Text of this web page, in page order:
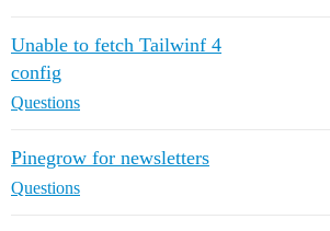
Unable to fetch Tailwinf 4
config
Questions
Pinegrow for newsletters
Questions